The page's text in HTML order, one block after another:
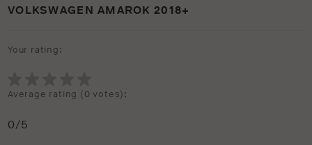
VOLKSWAGEN AMAROK 2018+
Your rating:
Average rating (0 votes):
0/5